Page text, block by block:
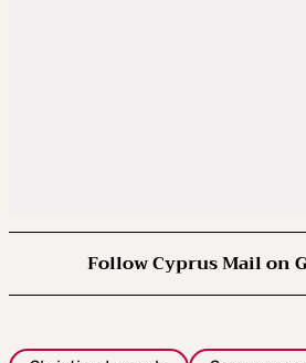
Follow Cyprus Mail on